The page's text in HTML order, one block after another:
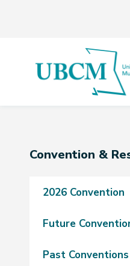
Section
Convention &
2026 Convention
Future
Past Conventions